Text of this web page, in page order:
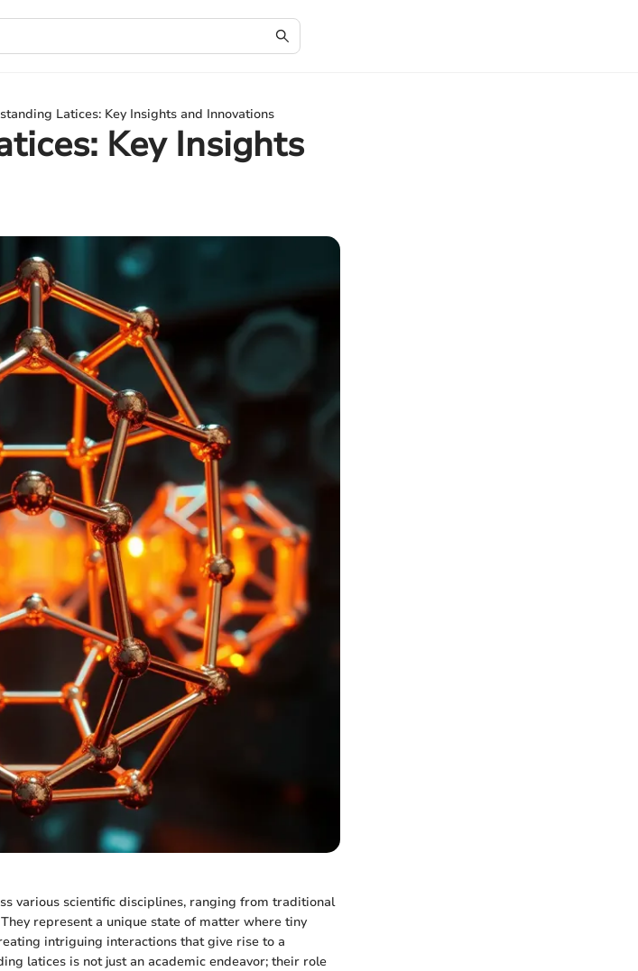
Latices: Key Insights and Innovations
Key Insights
various scientific disciplines, ranging from traditional
represent a unique state of matter where tiny
intriguing interactions that give rise to a
latices is not just an academic endeavor; their role